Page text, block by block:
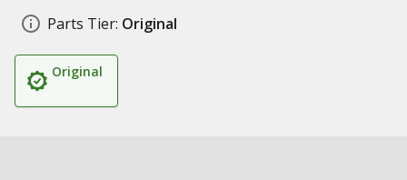
Parts Tier: Original
Original